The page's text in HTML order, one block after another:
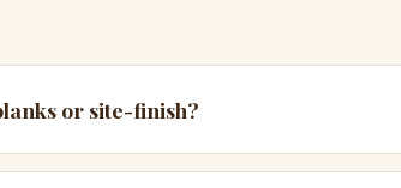
or site-finish?